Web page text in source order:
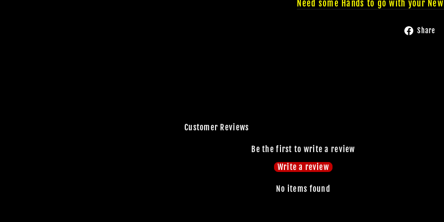
JOIN OUR
Need some Hands to go with your
Share
Customer Reviews
Be the first to write a review
Write a review
No items found